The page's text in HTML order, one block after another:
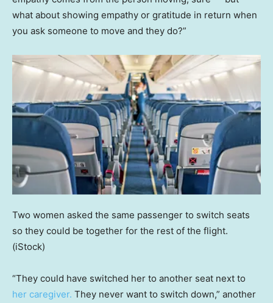
what about showing empathy or gratitude in return when
you ask someone to move and they do?”
Two women asked the same passenger to switch seats
so they could be together for the rest of the flight.
(iStock)
“They could have switched her to another seat next to
her caregiver. They never want to switch down,” another